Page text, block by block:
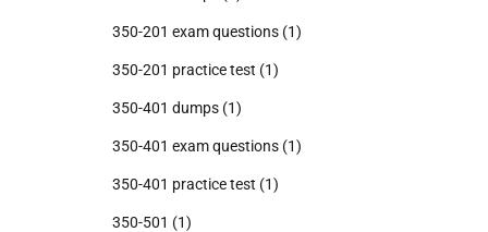
350-201 exam questions (1)
350-201 practice test (1)
350-401 dumps (1)
350-401 exam questions (1)
350-401 practice test (1)
350-501 (1)